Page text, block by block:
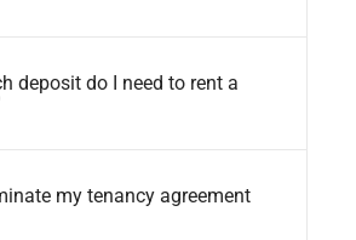
deposit do I need to rent a
my tenancy agreement